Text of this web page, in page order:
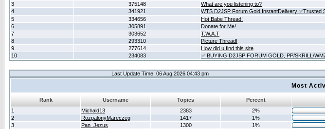
3
375148
What are you listening to?
4
341921
WTS D2JSP Forum Gold InstantDelivery ✅Trusted
5
334656
Hot Babe Thread!
6
305891
Donate for Me!
7
303652
T.W.A.T
8
293310
Picture Thread!
9
277614
How did u find this site
10
234083 ✅ BUYING D2JSP FORUM GOLD, PP/SKRILL/
Last Update Time: 06 Aug 2026 04:43 pm
Most
Rank Username Topics Percent
1
Michald13 2383
2%
2
RozpalonyMareczeg 1417
1%
3
Pan_Jezus 1300
1%